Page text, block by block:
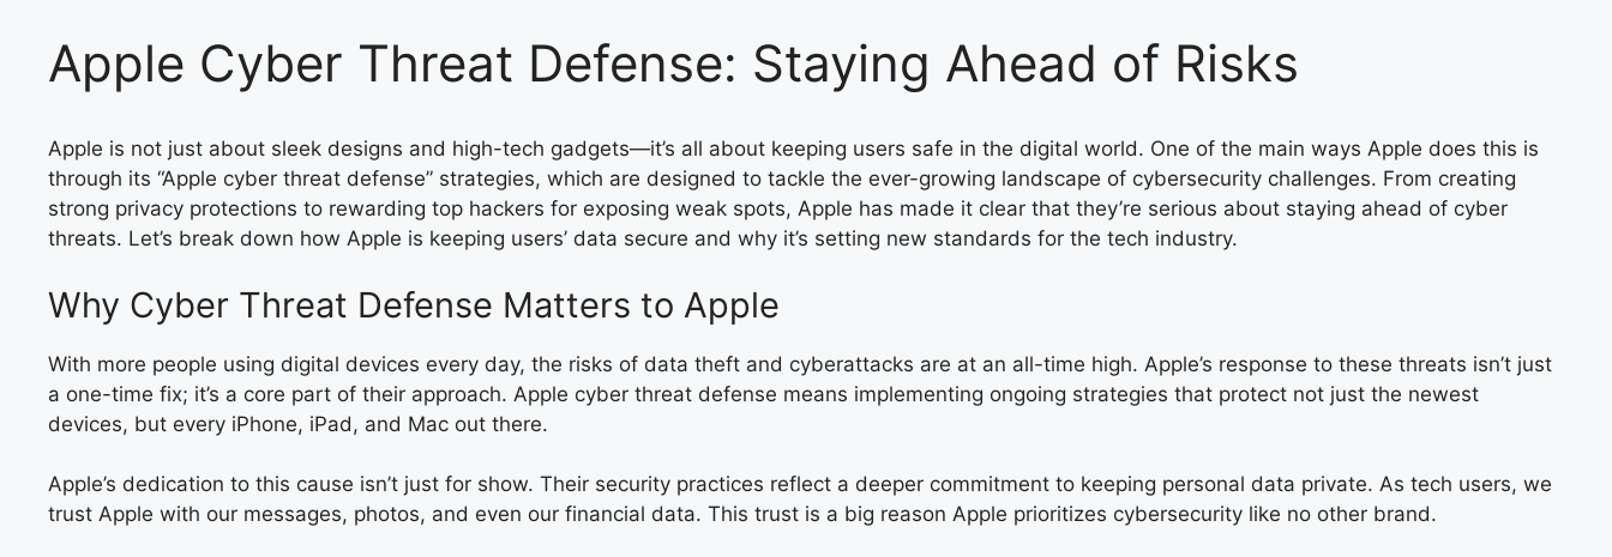
Apple Cyber Threat Defense: Staying Ahead of Risks
Apple is not just about sleek designs and high-tech gadgets—it’s all about keeping users safe in the digital world. One of the main ways Apple does this is
through its “Apple cyber threat defense” strategies, which are designed to tackle the ever-growing landscape of cybersecurity challenges. From creating
strong privacy protections to rewarding top hackers for exposing weak spots, Apple has made it clear that they’re serious about staying ahead of cyber
threats. Let’s break down how Apple is keeping users’ data secure and why it’s setting new standards for the tech industry.
Why Cyber Threat Defense Matters to Apple
With more people using digital devices every day, the risks of data theft and cyberattacks are at an all-time high. Apple’s response to these threats isn’t just
a one-time fix; it’s a core part of their approach. Apple cyber threat defense means implementing ongoing strategies that protect not just the newest
devices, but every iPhone, iPad, and Mac out there.
Apple’s dedication to this cause isn’t just for show. Their security practices reflect a deeper commitment to keeping personal data private. As tech users, we
trust Apple with our messages, photos, and even our financial data. This trust is a big reason Apple prioritizes cybersecurity like no other brand.